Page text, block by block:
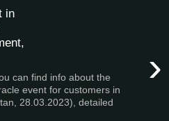
in
›
can find info about the
event for customers in
28.03.2023), detailed